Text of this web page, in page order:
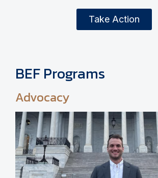
Take Action
BEF Programs
Advocacy